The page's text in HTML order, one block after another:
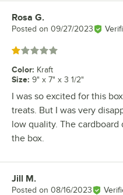
Review by
Rosa G.
Posted on 09/27/2023
Rated 1 out of 5 stars
Color: Kraft
Size: 9" x 7" x 3 1/2"
I was so excited for this
treats. But I was very
low quality. The cardboard
the box.
Review by
Jill M.
Posted on 08/16/2023